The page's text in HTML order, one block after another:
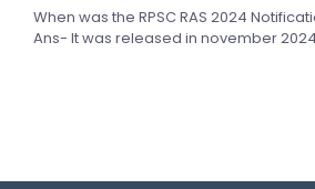
When was the RPSC RAS 2024
Ans- It was released in november